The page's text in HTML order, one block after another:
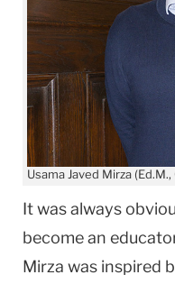
Usama Javed Mirza
It was always
become an
Mirza was inspired